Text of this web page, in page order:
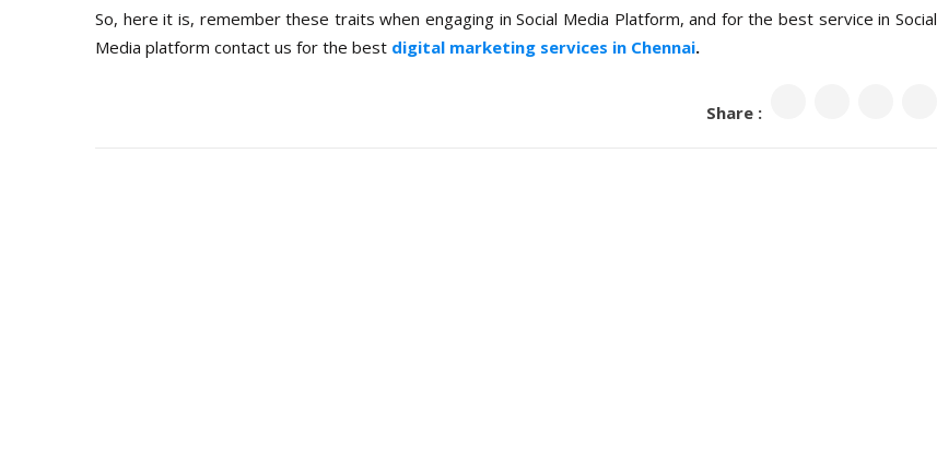
So, here it is, remember these traits when engaging in Social Media Platform, and for the best service in Social
Media platform contact us for the best digital marketing services in Chennai.
Share :